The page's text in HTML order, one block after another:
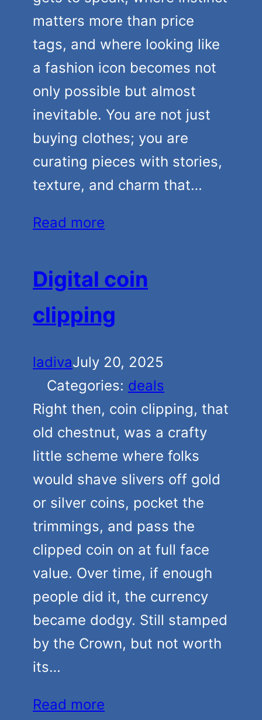
matters more than price
tags, and where looking like
a fashion icon becomes not
only possible but almost
inevitable. You are not just
buying clothes; you are
curating pieces with stories,
texture, and charm that…
Read more
Digital coin
clipping
ladivaJuly 20, 2025
Categories: deals
Right then, coin clipping, that
old chestnut, was a crafty
little scheme where folks
would shave slivers off gold
or silver coins, pocket the
trimmings, and pass the
clipped coin on at full face
value. Over time, if enough
people did it, the currency
became dodgy. Still stamped
by the Crown, but not worth
its…
Read more